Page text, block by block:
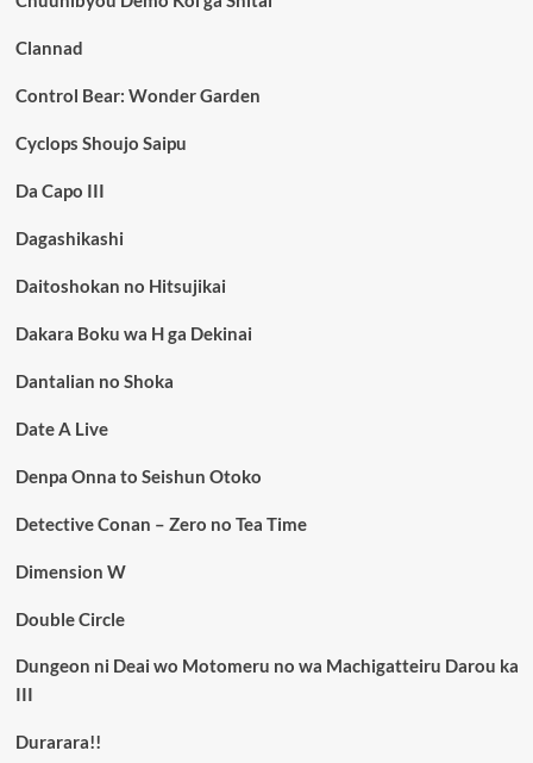
Clannad
Control Bear: Wonder Garden
Cyclops Shoujo Saipu
Da Capo III
Dagashikashi
Daitoshokan no Hitsujikai
Dakara Boku wa H ga Dekinai
Dantalian no Shoka
Date A Live
Denpa Onna to Seishun Otoko
Detective Conan – Zero no Tea Time
Dimension W
Double Circle
Dungeon ni Deai wo Motomeru no wa Machigatteiru Darou ka
III
Durarara!!